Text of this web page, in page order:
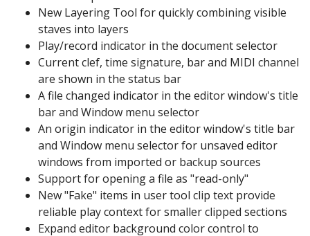
New Layering Tool for quickly combining visible
staves into layers
Play/record indicator in the document selector
Current clef, time signature, bar and MIDI channel
are shown in the status bar
A file changed indicator in the editor window's title
bar and Window menu selector
An origin indicator in the editor window's title bar
and Window menu selector for unsaved editor
windows from imported or backup sources
Support for opening a file as "read-only"
New "Fake" items in user tool clip text provide
reliable play context for smaller clipped sections
Expand editor background color control to